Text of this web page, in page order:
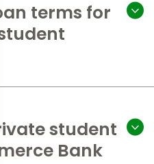
terms for
student
Bank